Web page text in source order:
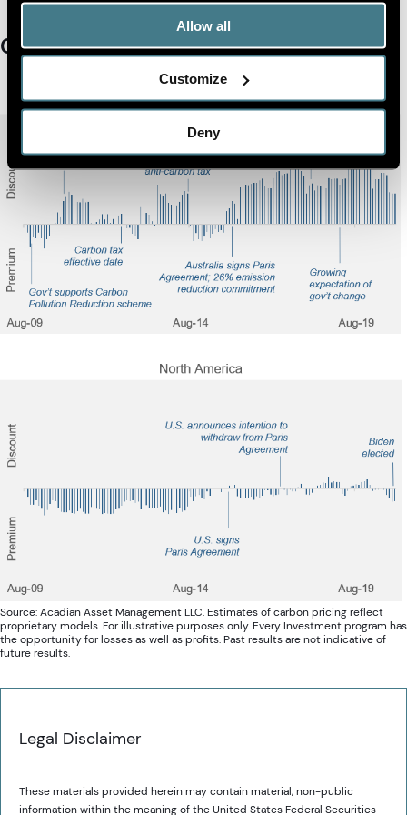
Allow all
Customize
Deny
Carbon Pricing in Equities
Source: Acadian Asset Management LLC. Estimates of carbon pricing reflect
proprietary models. For illustrative purposes only. Every Investment program has
the opportunity for losses as well as profits. Past results are not indicative of
future results.
Legal Disclaimer
These materials provided herein may contain material, non-public
information within the meaning of the United States Federal Securities